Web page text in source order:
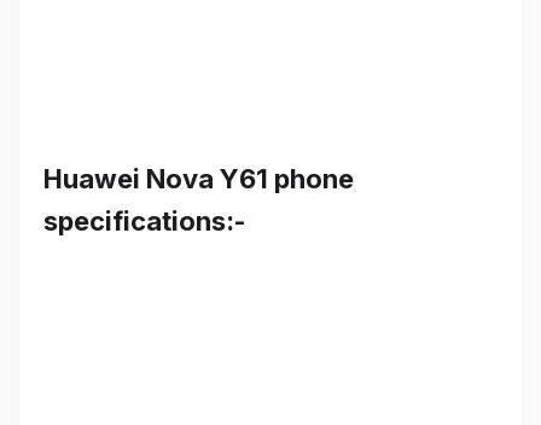
Huawei Nova Y61 phone
specifications:-